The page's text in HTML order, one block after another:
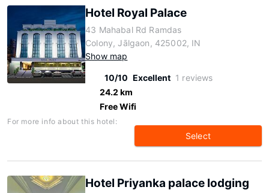
Hotel Royal Palace
43 Mahabal Rd Ramdas
Colony, Jālgaon, 425002, IN
Show map
10/10 Excellent 1 reviews
24.2 km
Free Wifi
For more info about this hotel:
Select
Hotel Priyanka palace lodging